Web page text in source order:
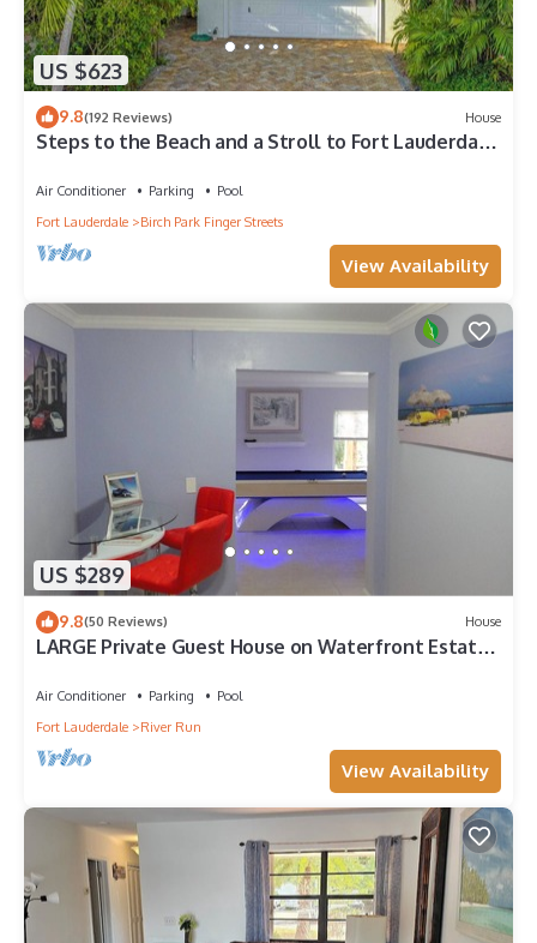
US $623
9.8(192 Reviews) House
Steps to the Beach and a Stroll to Fort Lauderdale
Air Conditioner Parking
Pool
Fort Lauderdale
Birch Park Finger Streets
View Availability
US $289
9.8(50 Reviews) House
LARGE Private Guest House on Waterfront Estate -
Air Conditioner Parking
Pool
Fort Lauderdale
River Run
View Availability